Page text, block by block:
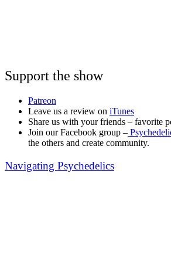
Support the show
Patreon
Leave us a review on iTunes
Share us with your friends – favorite
Join our Facebook group –
the others and create community.
Navigating Psychedelics